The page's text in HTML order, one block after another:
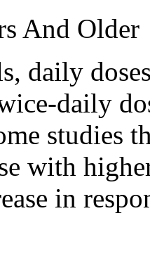
And Older
daily
daily
studies
with
in